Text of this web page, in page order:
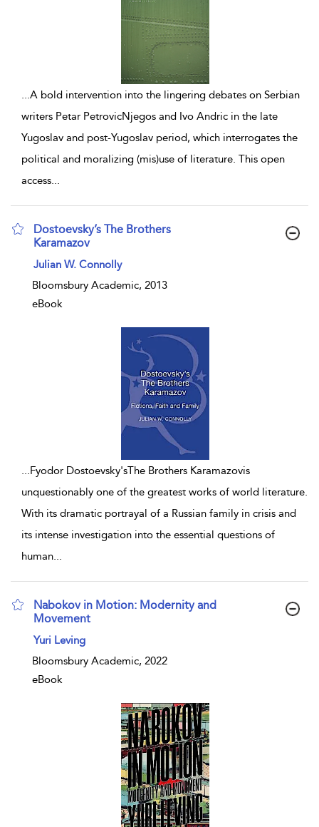
A bold intervention into the lingering debates on Serbian
writers Petar PetrovicNjegos and Ivo Andric in the late
Yugoslav and post-Yugoslav period, which interrogates the
political and moralizing (mis)use of literature. This open
access
Dostoevsky’s The Brothers
Karamazov
show result details
Julian W. Connolly
Bloomsbury Academic, 2013
eBook
Fyodor Dostoevsky'sThe Brothers Karamazovis
unquestionably one of the greatest works of world literature.
With its dramatic portrayal of a Russian family in crisis and
its intense investigation into the essential questions of
human
Nabokov in Motion: Modernity and
Movement
show result details
Yuri Leving
Bloomsbury Academic, 2022
eBook